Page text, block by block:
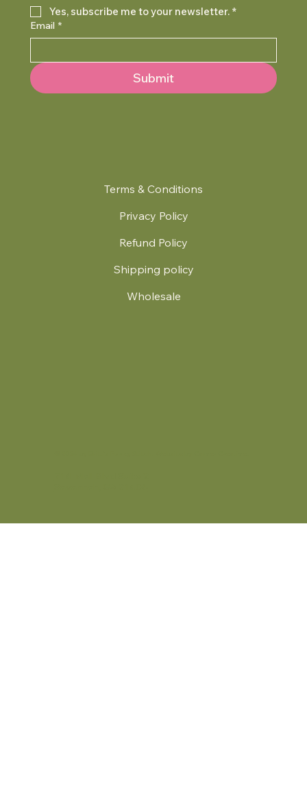
Terms & Conditions
Privacy Policy
Refund Policy
Shipping policy
Wholesale
Yes, subscribe me to your newsletter. *
Email *
Submit